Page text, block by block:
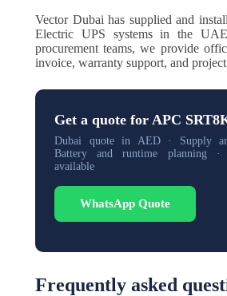
Vector Dubai has supplied and
Electric UPS systems in the
procurement teams, we provide
invoice, warranty support, and
Get a quote for APC
Dubai quote in AED · Supply
Battery and runtime planning ·
available
WhatsApp Quote
Frequently asked